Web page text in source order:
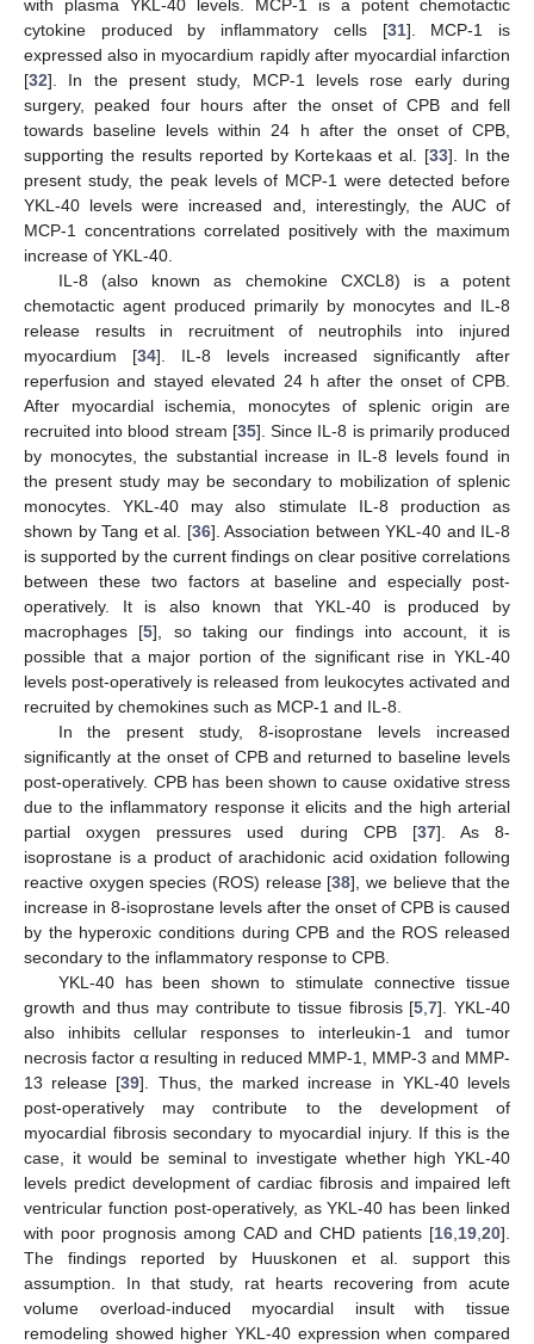
with plasma YKL-40 levels. MCP-1 is a potent chemotactic
cytokine produced by inflammatory cells [31]. MCP-1 is
expressed also in myocardium rapidly after myocardial infarction
[32]. In the present study, MCP-1 levels rose early during
surgery, peaked four hours after the onset of CPB and fell
towards baseline levels within 24 h after the onset of CPB,
supporting the results reported by Kortekaas et al. [33]. In the
present study, the peak levels of MCP-1 were detected before
YKL-40 levels were increased and, interestingly, the AUC of
MCP-1 concentrations correlated positively with the maximum
increase of YKL-40.
IL-8 (also known as chemokine CXCL8) is a potent
chemotactic agent produced primarily by monocytes and IL-8
release results in recruitment of neutrophils into injured
myocardium [34]. IL-8 levels increased significantly after
reperfusion and stayed elevated 24 h after the onset of CPB.
After myocardial ischemia, monocytes of splenic origin are
recruited into blood stream [35]. Since IL-8 is primarily produced
by monocytes, the substantial increase in IL-8 levels found in
the present study may be secondary to mobilization of splenic
monocytes. YKL-40 may also stimulate IL-8 production as
shown by Tang et al. [36]. Association between YKL-40 and IL-8
is supported by the current findings on clear positive correlations
between these two factors at baseline and especially post-
operatively. It is also known that YKL-40 is produced by
macrophages [5], so taking our findings into account, it is
possible that a major portion of the significant rise in YKL-40
levels post-operatively is released from leukocytes activated and
recruited by chemokines such as MCP-1 and IL-8.
In the present study, 8-isoprostane levels increased
significantly at the onset of CPB and returned to baseline levels
post-operatively. CPB has been shown to cause oxidative stress
due to the inflammatory response it elicits and the high arterial
partial oxygen pressures used during CPB [37]. As 8-
isoprostane is a product of arachidonic acid oxidation following
reactive oxygen species (ROS) release [38], we believe that the
increase in 8-isoprostane levels after the onset of CPB is caused
by the hyperoxic conditions during CPB and the ROS released
secondary to the inflammatory response to CPB.
YKL-40 has been shown to stimulate connective tissue
growth and thus may contribute to tissue fibrosis [5 ,7]. YKL-40
also inhibits cellular responses to interleukin-1 and tumor
necrosis factor α resulting in reduced MMP-1, MMP-3 and MMP-
13 release [39]. Thus, the marked increase in YKL-40 levels
post-operatively may contribute to the development of
myocardial fibrosis secondary to myocardial injury. If this is the
case, it would be seminal to investigate whether high YKL-40
levels predict development of cardiac fibrosis and impaired left
ventricular function post-operatively, as YKL-40 has been linked
with poor prognosis among CAD and CHD patients [16 19 20].
The findings reported by Huuskonen et al. support this
assumption. In that study, rat hearts recovering from acute
volume overload-induced myocardial insult with tissue
remodeling showed higher YKL-40 expression when compared